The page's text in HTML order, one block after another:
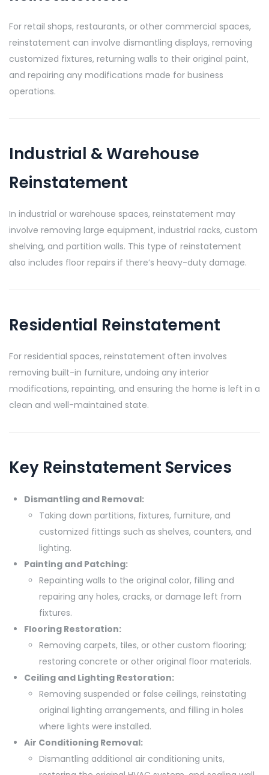
For retail shops, restaurants, or other commercial spaces,
reinstatement can involve dismantling displays, removing
customized fixtures, returning walls to their original paint,
and repairing any modifications made for business
operations.
Industrial & Warehouse
Reinstatement
In industrial or warehouse spaces, reinstatement may
involve removing large equipment, industrial racks, custom
shelving, and partition walls. This type of reinstatement
also includes floor repairs if there’s heavy-duty damage.
Residential Reinstatement
For residential spaces, reinstatement often involves
removing built-in furniture, undoing any interior
modifications, repainting, and ensuring the home is left in a
clean and well-maintained state.
Key Reinstatement Services
Dismantling and Removal:
Taking down partitions, fixtures, furniture, and
customized fittings such as shelves, counters, and
lighting.
Painting and Patching:
Repainting walls to the original color, filling and
repairing any holes, cracks, or damage left from
fixtures.
Flooring Restoration:
Removing carpets, tiles, or other custom flooring;
restoring concrete or other original floor materials.
Ceiling and Lighting Restoration:
Removing suspended or false ceilings, reinstating
original lighting arrangements, and filling in holes
where lights were installed.
Air Conditioning Removal:
Dismantling additional air conditioning units,